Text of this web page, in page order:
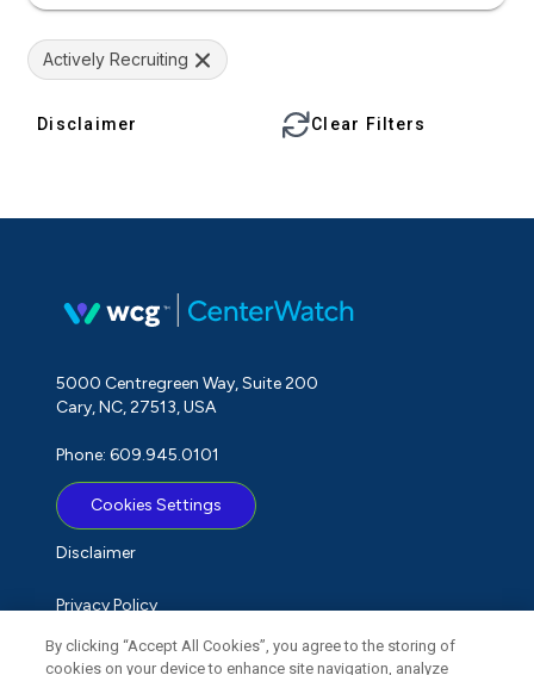
Actively Recruiting
Disclaimer Clear Filters
5000 Centregreen Way, Suite 200
Cary, NC, 27513, USA
Phone: 609.945.0101
Cookies Settings
Disclaimer
Privacy Policy
Term of Use
By clicking “Accept All Cookies”, you agree to the storing of
cookies on your device to enhance site navigation, analyze